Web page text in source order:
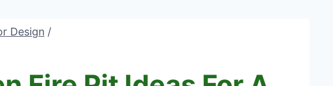
Design /